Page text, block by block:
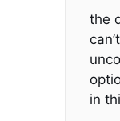
the
in